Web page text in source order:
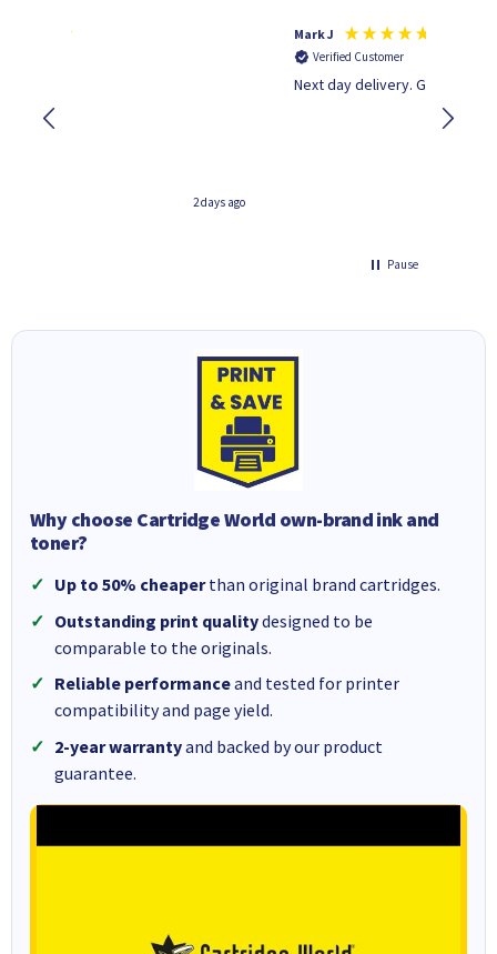
Next day delivery. Great service.
Pause
Why choose Cartridge World own-brand ink and
toner?
Up to 50% cheaperthan original brand cartridges.
Outstanding print qualitydesigned to be
comparable to the originals.
Reliable performanceand tested for printer
compatibility and page yield.
2-year warrantyand backed by our product
guarantee.